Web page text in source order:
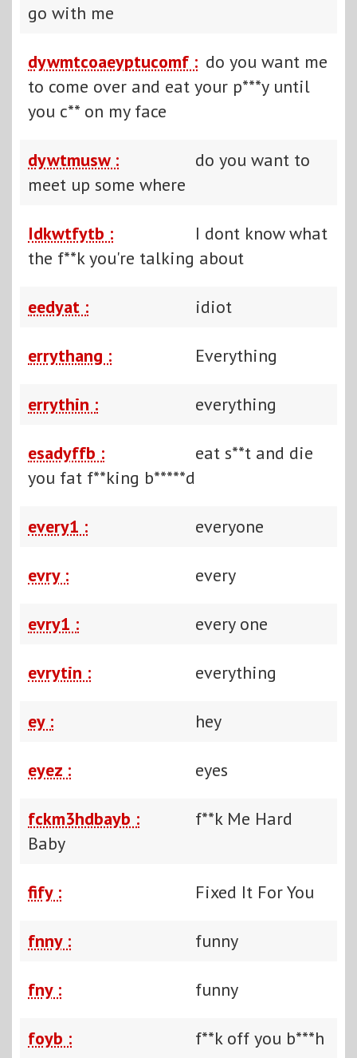
go with me
dywmtcoaeyptucomf : do you want me
to come over and eat your p***y until
you c** on my face
dywtmusw :
do you want to
meet up some where
Idkwtfytb :
I dont know what
the f**k you're talking about
eedyat : idiot
errythang : Everything
errythin : everything
esadyffb :
eat s**t and die
you fat f**king b*****d
every1 : everyone
evry : every
evry1 : every one
evrytin : everything
ey : hey
eyez : eyes
fckm3hdbayb :
f**k Me Hard
Baby
fify : Fixed It For You
fnny : funny
fny : funny
foyb : f**k off you b***h